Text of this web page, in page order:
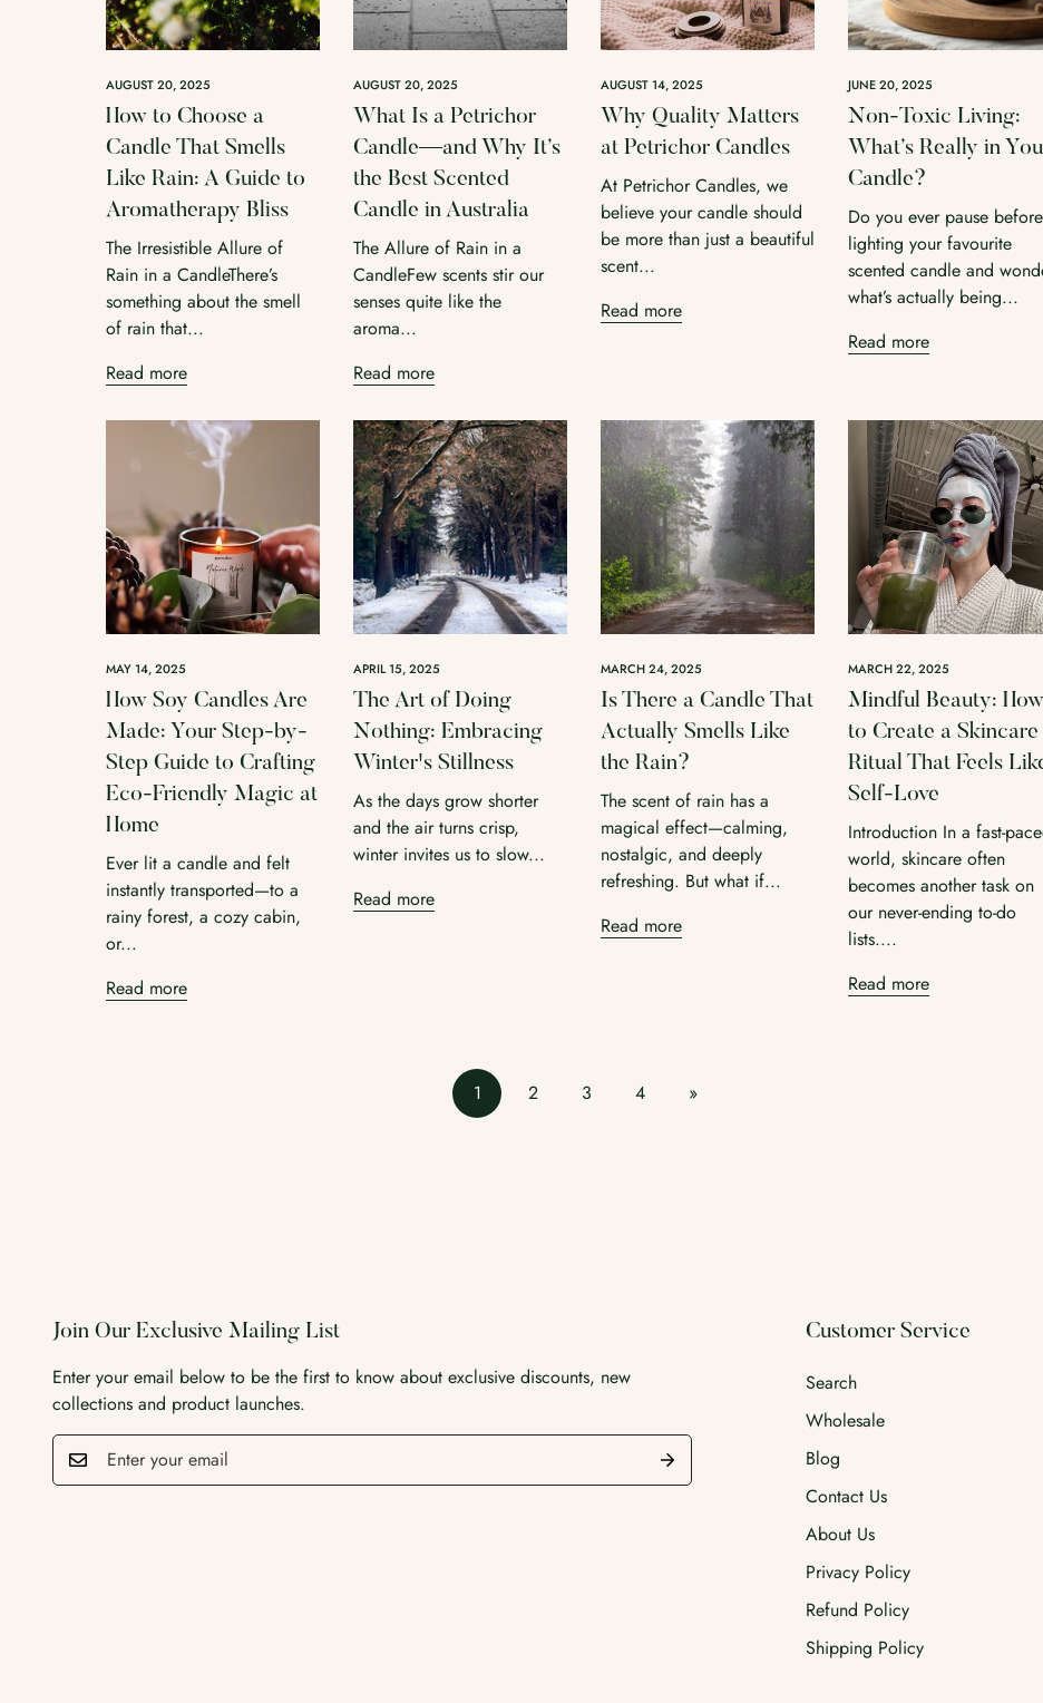
AUGUST 20, 2025
How to Choose a
Candle That Smells
Like Rain: A Guide to
Aromatherapy Bliss
The Irresistible Allure of
Rain in a CandleThere’s
something about the smell
of rain that...
Read more
AUGUST 20, 2025
What Is a Petrichor
Candle—and Why It’s
the Best Scented
Candle in Australia
The Allure of Rain in a
CandleFew scents stir our
senses quite like the
aroma...
Read more
AUGUST 14, 2025
Why Quality Matters
at Petrichor Candles
At Petrichor Candles, we
believe your candle should
be more than just a beautiful
scent...
Read more
JUNE 20, 2025
Non-Toxic Living:
What’s Really in
Candle?
Do you ever pause before
lighting your favourite
scented candle and
what’s actually being...
Read more
MAY 14, 2025
How Soy Candles Are
Made: Your Step-by-
Step Guide to Crafting
Eco-Friendly Magic at
Home
Ever lit a candle and felt
instantly transported—to a
rainy forest, a cozy cabin,
or...
Read more
APRIL 15, 2025
The Art of Doing
Nothing: Embracing
Winter's Stillness
As the days grow shorter
and the air turns crisp,
winter invites us to slow...
Read more
MARCH 24, 2025
Is There a Candle That
Actually Smells Like
the Rain?
The scent of rain has a
magical effect—calming,
nostalgic, and deeply
refreshing. But what if...
Read more
MARCH 22, 2025
Mindful Beauty: How
to Create a Skincare
Ritual That Feels
Self-Love
Introduction In a fast-
world, skincare often
becomes another task on
our never-ending to-do
lists....
Read more
1 2 3 4 »
Join Our Exclusive Mailing List
Enter your email below to be the first to know about exclusive discounts, new
collections and product launches.
Customer Service
Search
Wholesale
Blog
Contact Us
About Us
Privacy Policy
Refund Policy
Shipping Policy
Confirm your age
Are you 18 years old or older?
Yes, I am